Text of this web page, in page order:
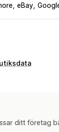
eBay
ditt företag